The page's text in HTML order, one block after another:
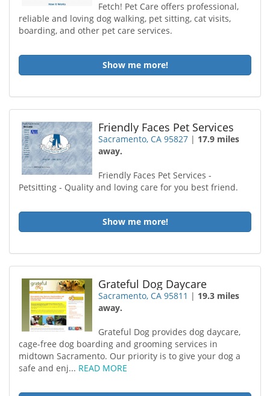
Fetch! Pet Care offers professional,
reliable and loving dog walking, pet sitting, cat visits,
boarding, and other pet care services.
Show me more!
Friendly Faces Pet Services
Sacramento, CA 95827 | 17.9 miles
away.
Friendly Faces Pet Services -
Petsitting - Quality and loving care for you best friend.
Show me more!
Grateful Dog Daycare
Sacramento, CA 95811 | 19.3 miles
away.
Grateful Dog provides dog daycare,
cage-free dog boarding and grooming services in
midtown Sacramento. Our priority is to give your dog a
safe and enj... READ MORE